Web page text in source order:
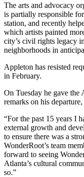
The arts and advocacy
is partially responsible
station, and recently
which artists painted
city’s civil rights legacy
neighborhoods in
Appleton has resisted
in February.
On Tuesday he gave
remarks on his
“For the past 15 years I
external growth and
to ensure there was a
WonderRoot‬’s team
forward to seeing
Atlanta’s cultural
so.”